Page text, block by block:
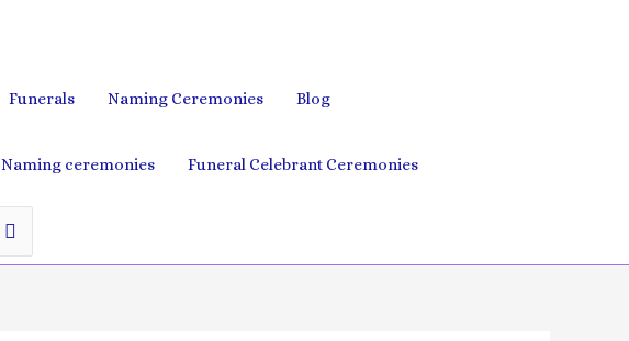
Funerals Naming Ceremonies Blog
Naming ceremonies Funeral Celebrant Ceremonies